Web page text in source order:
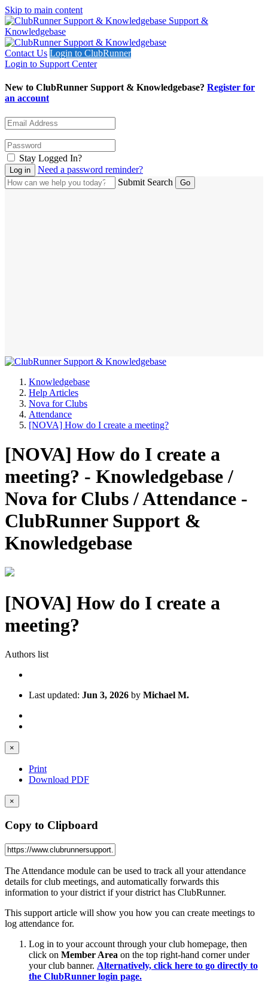
Skip to main content
Support &
Knowledgebase
Contact Us Login to ClubRunner
Login to Support Center
New to ClubRunner Support & Knowledgebase? Register for
an account
Stay Logged In?
Need a password reminder?
Submit Search
Knowledgebase
Help Articles
Nova for Clubs
Attendance
[NOVA] How do I create a meeting?
[NOVA] How do I create a
meeting? - Knowledgebase /
Nova for Clubs / Attendance -
ClubRunner Support &
Knowledgebase
[NOVA] How do I create a
meeting?
Authors list
Last updated: Jun 3, 2026 by Michael M.
×
Print
Download PDF
×
Copy to Clipboard
The Attendance module can be used to track all your attendance
details for club meetings, and automatically forwards this
information to your district if your district has ClubRunner.
This support article will show you how you can create meetings to
log attendance for.
Log in to your account through your club homepage, then
click on Member Area on the top right-hand corner under
your club banner. Alternatively, click here to go directly to
the ClubRunner login page.